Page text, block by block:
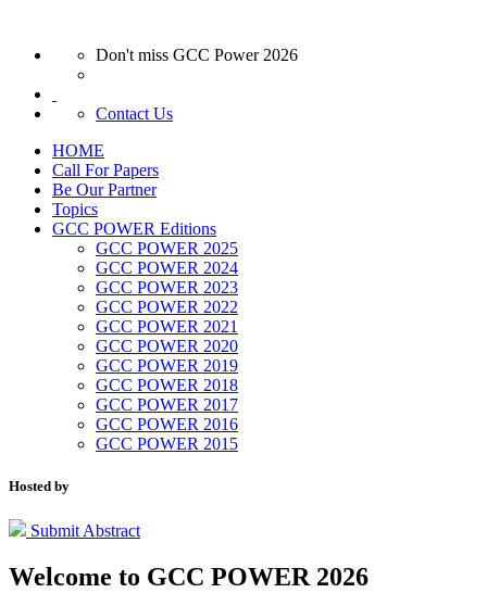
Don't miss GCC Power 2026
Contact Us
HOME
Call For Papers
Be Our Partner
Topics
GCC POWER Editions
GCC POWER 2025
GCC POWER 2024
GCC POWER 2023
GCC POWER 2022
GCC POWER 2021
GCC POWER 2020
GCC POWER 2019
GCC POWER 2018
GCC POWER 2017
GCC POWER 2016
GCC POWER 2015
Hosted by
Submit Abstract
Welcome to GCC POWER 2026